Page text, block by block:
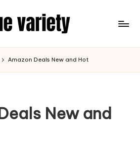
Amazon Deals New and Hot
New and